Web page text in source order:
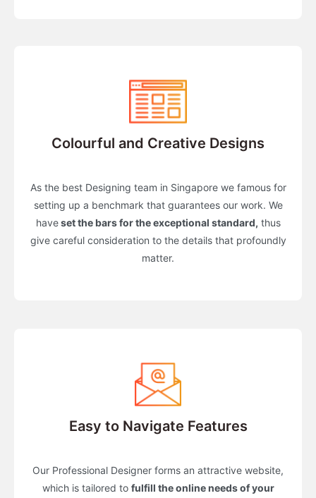
Colourful and Creative Designs
As the best Designing team in Singapore we famous for
setting up a benchmark that guarantees our work. We
haveset the bars for the exceptional standard, thus
give careful consideration to the details that profoundly
matter.
Easy to Navigate Features
Our Professional Designer forms an attractive website,
which is tailored to fulfill the online needs of your